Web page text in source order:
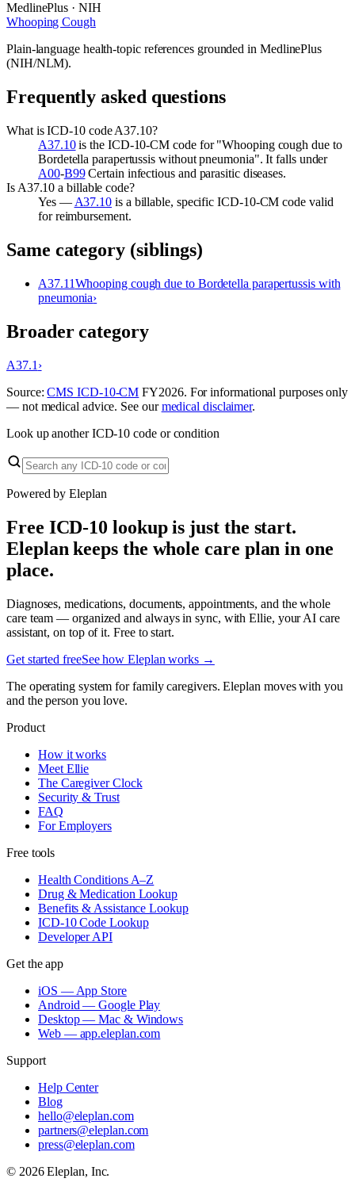
MedlinePlus · NIH
Whooping Cough
Plain-language health-topic references grounded in MedlinePlus
(NIH/NLM).
Frequently asked questions
What is ICD-10 code A37.10?
A37.10is the ICD-10-CM code for "Whooping cough due to
Bordetella parapertussis without pneumonia". It falls under
A00-B99Certain infectious and parasitic diseases.
Is A37.10 a billable code?
Yes — A37.10 is a billable, specific ICD-10-CM code valid
for reimbursement.
Same category (siblings)
A37.11Whooping cough due to Bordetella parapertussis with
pneumonia›
Broader category
A37.1 ›
Source:CMS ICD-10-CM FY2026. For informational purposes only
— not medical advice. See ourmedical disclaimer.
Look up another ICD-10 code or condition
Powered by Eleplan
Free ICD-10 lookup is just the start.
Eleplan keeps the whole care plan in one
place.
Diagnoses, medications, documents, appointments, and the whole
care team — organized and always in sync, with Ellie, your AI care
assistant, on top of it. Free to start.
Get started freeSee how Eleplan works →
The operating system for family caregivers. Eleplan moves with you
and the person you love.
Product
How it works
Meet Ellie
The Caregiver Clock
Security & Trust
FAQ
For Employers
Free tools
Health Conditions A–Z
Drug & Medication Lookup
Benefits & Assistance Lookup
ICD-10 Code Lookup
Developer API
Get the app
iOS — App Store
Android — Google Play
Desktop — Mac & Windows
Web — app.eleplan.com
Support
Help Center
Blog
hello@eleplan.com
partners@eleplan.com
press@eleplan.com
© 2026Eleplan, Inc.